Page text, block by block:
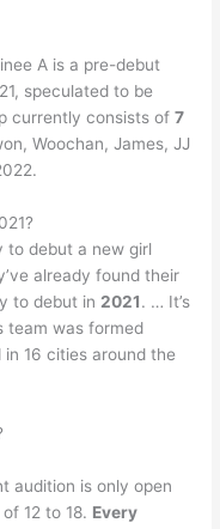
A is a pre-debut
speculated to be
currently consists of7
Woochan, James, JJ
to debut a new girl
already found their
to debut in 2021. … It’s
team was formed
16 cities around the
audition is only open
12 to 18. Every